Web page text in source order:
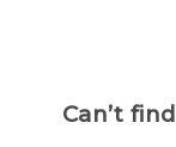
Can’t